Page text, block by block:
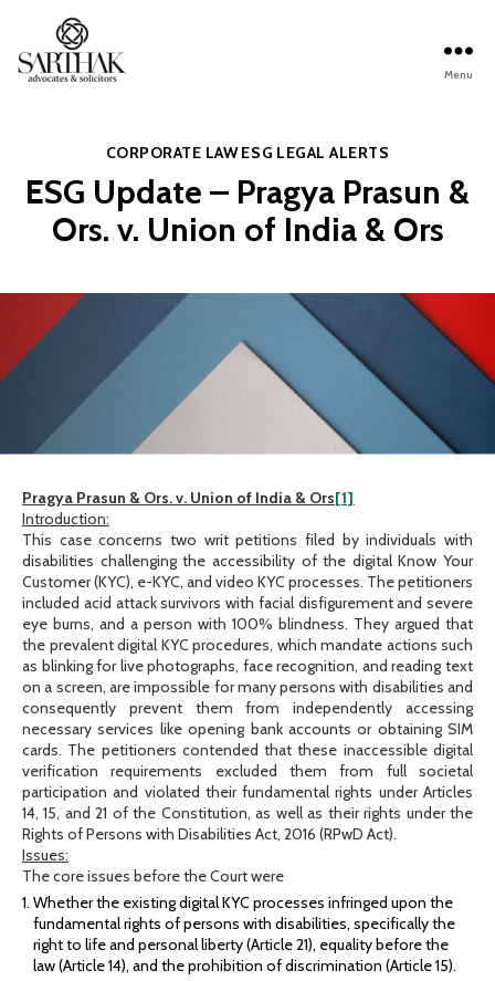
Menu
Categories
CORPORATE LAWESG LEGAL ALERTS
ESG Update – Pragya Prasun &
Ors. v. Union of India & Ors
Pragya Prasun & Ors. v. Union of India & Ors[1]
Introduction:
This case concerns two writ petitions filed by individuals with
disabilities challenging the accessibility of the digital Know Your
Customer (KYC), e-KYC, and video KYC processes. The petitioners
included acid attack survivors with facial disfigurement and severe
eye burns, and a person with 100% blindness. They argued that
the prevalent digital KYC procedures, which mandate actions such
as blinking for live photographs, face recognition, and reading text
on a screen, are impossible for many persons with disabilities and
consequently prevent them from independently accessing
necessary services like opening bank accounts or obtaining SIM
cards. The petitioners contended that these inaccessible digital
verification requirements excluded them from full societal
participation and violated their fundamental rights under Articles
14, 15, and 21 of the Constitution, as well as their rights under the
Rights of Persons with Disabilities Act, 2016 (RPwD Act).
Issues:
The core issues before the Court were
Whether the existing digital KYC processes infringed upon the
fundamental rights of persons with disabilities, specifically the
right to life and personal liberty (Article 21), equality before the
law (Article 14), and the prohibition of discrimination (Article 15).